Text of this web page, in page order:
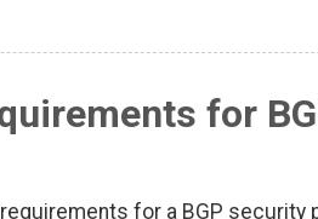
for
for a BGP security